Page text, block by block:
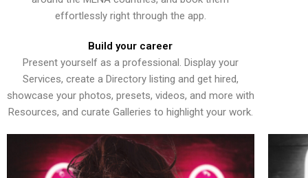
effortlessly right through the app.
Build your career
Present yourself as a professional. Display your
Services, create a Directory listing and get hired,
showcase your photos, presets, videos, and more with
Resources, and curate Galleries to highlight your work.